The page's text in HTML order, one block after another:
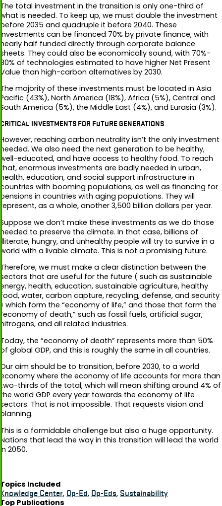
The total investment in the transition is only one-third of
what is needed. To keep up, we must double the investment
before 2035 and quadruple it before 2040. These
investments can be financed 70% by private finance, with
nearly half funded directly through corporate balance
sheets. They could also be economically sound, with 70%-
80% of technologies estimated to have higher Net Present
Value than high-carbon alternatives by 2030.
The majority of these investments must be located in Asia
Pacific (43%), North America (18%), Africa (5%), Central and
South America (5%), the Middle East (4%), and Eurasia (3%).
CRITICAL INVESTMENTS FOR FUTURE GENERATIONS
However, reaching carbon neutrality isn’t the only investment
needed. We also need the next generation to be healthy,
well-educated, and have access to healthy food. To reach
that, enormous investments are badly needed in urban,
health, education, and social support infrastructure in
countries with booming populations, as well as financing for
pensions in countries with aging populations. They will
represent, as a whole, another 3,500 billion dollars per year.
Suppose we don’t make these investments as we do those
needed to preserve the climate. In that case, billions of
illiterate, hungry, and unhealthy people will try to survive in a
world with a livable climate. This is not a promising future.
Therefore, we must make a clear distinction between the
sectors that are useful for the future ( such as sustainable
energy, health, education, sustainable agriculture, healthy
food, water, carbon capture, recycling, defense, and security
) which form the “economy of life,” and those that form the
“economy of death,” such as fossil fuels, artificial sugar,
nitrogens, and all related industries.
Today, the “economy of death” represents more than 50%
of global GDP, and this is roughly the same in all countries.
Our aim should be to transition, before 2030, to a world
economy where the economy of life accounts for more than
two-thirds of the total, which will mean shifting around 4% of
the world GDP every year towards the economy of life
sectors. That is not impossible. That requests vision and
planning.
This is a formidable challenge but also a huge opportunity.
Nations that lead the way in this transition will lead the world
in 2050.
Topics Included
Knowledge Center, Op-Ed, Op-Eds, Sustainability
Top Publications